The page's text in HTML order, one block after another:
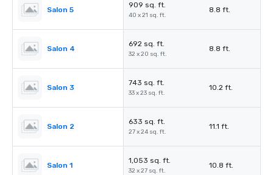
Salon 5
909 sq. ft.
40 x 21 sq. ft.
8.8 ft.
Salon 4
692 sq. ft.
32 x 20 sq. ft.
8.8 ft.
Salon 3
743 sq. ft.
33 x 23 sq. ft.
10.2 ft.
Salon 2
633 sq. ft.
27 x 24 sq. ft.
11.1 ft.
Salon 1
1,053 sq. ft.
32 x 27 sq. ft.
10.8 ft.